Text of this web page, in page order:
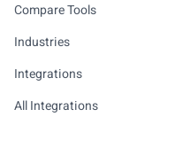
Compare Tools
Industries
Integrations
All Integrations